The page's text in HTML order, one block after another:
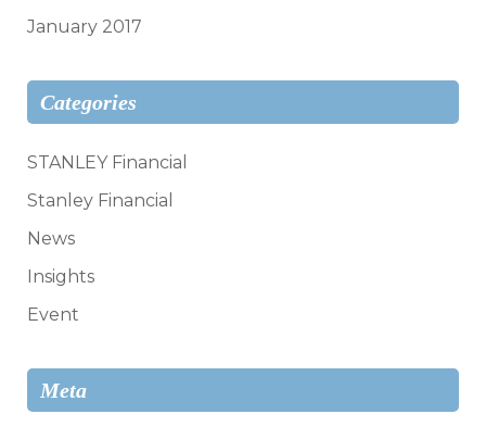
January 2017
Categories
STANLEY Financial
Stanley Financial
News
Insights
Event
Meta